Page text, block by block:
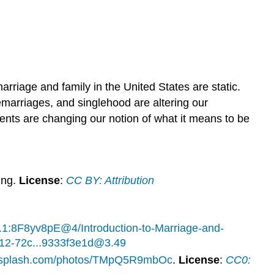
and family in the United States are static.
and singlehood are altering our
are changing our notion of what it means to be
License: CC BY: Attribution
Introduction-to-Marriage-and-
72c...9333f3e1d@3.49
photos/TMpQ5R9mbOc. License: CC0: